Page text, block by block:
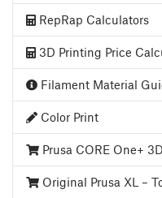
RepRap Calculators
3D Printing Price
Filament Material
Color Print
Prusa CORE One+
Original Prusa XL –